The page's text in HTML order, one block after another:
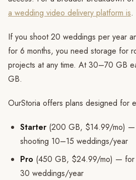
a wedding video delivery platform is.
If you shoot 20 weddings per year
for 6 months, you need storage for
projects at any time. At 30–70 GB
GB.
OurStoria offers plans designed for
Starter (200 GB, $14.99/mo) —
shooting 10–15 weddings/year
Pro (450 GB, $24.99/mo) — for
30 weddings/year